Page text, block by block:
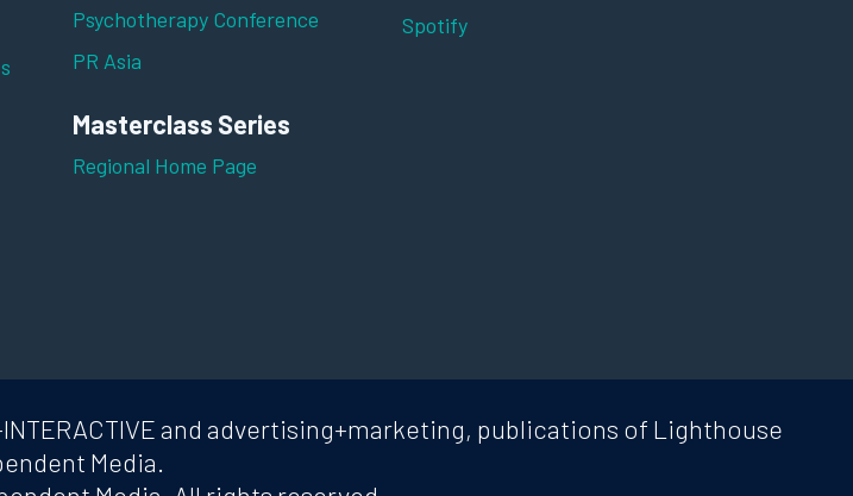
Psychotherapy Conference
PR Asia
Masterclass Series
Regional Home Page
Spotify
and advertising+marketing, publications of Lighthouse
Media.